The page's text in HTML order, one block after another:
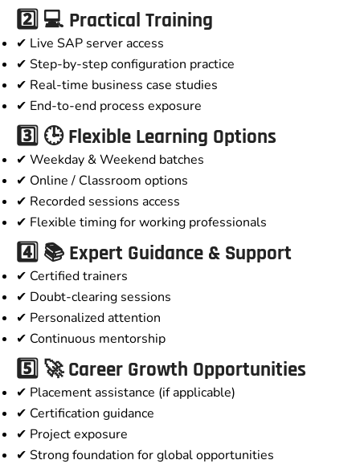
2️⃣ 💻 Practical Training
✔ Live SAP server access
✔ Step-by-step configuration practice
✔ Real-time business case studies
✔ End-to-end process exposure
3️⃣ 🕒 Flexible Learning Options
✔ Weekday & Weekend batches
✔ Online / Classroom options
✔ Recorded sessions access
✔ Flexible timing for working professionals
4️⃣ 📚 Expert Guidance & Support
✔ Certified trainers
✔ Doubt-clearing sessions
✔ Personalized attention
✔ Continuous mentorship
5️⃣ 🚀 Career Growth Opportunities
✔ Placement assistance (if applicable)
✔ Certification guidance
✔ Project exposure
✔ Strong foundation for global opportunities